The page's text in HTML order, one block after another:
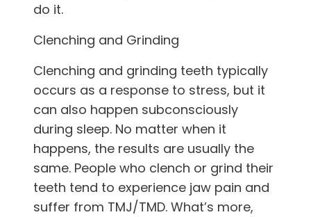
do it.
Clenching and Grinding
Clenching and grinding teeth typically
occurs as a response to stress, but it
can also happen subconsciously
during sleep. No matter when it
happens, the results are usually the
same. People who clench or grind their
teeth tend to experience jaw pain and
suffer from TMJ/TMD. What’s more,